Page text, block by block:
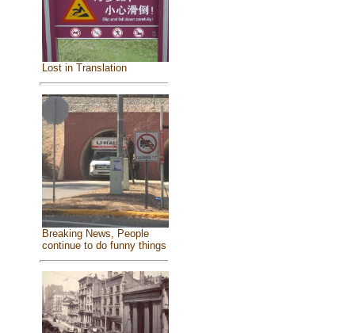
Lost in Translation
Breaking News, People
continue to do funny things